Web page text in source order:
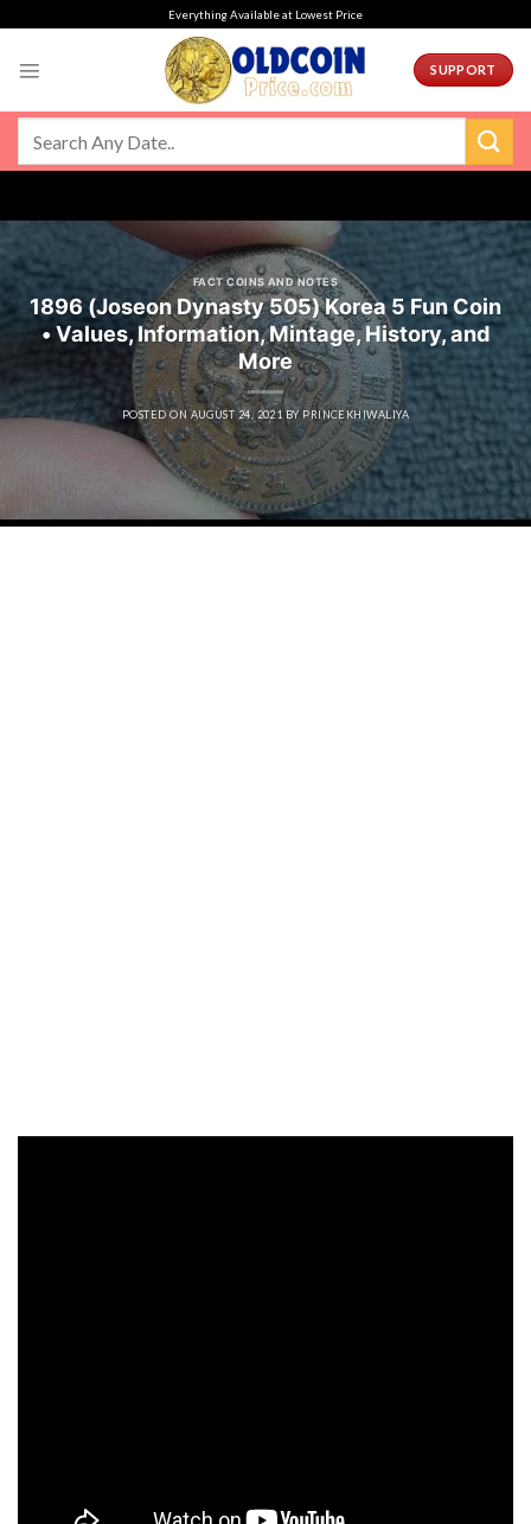
Everything Available at Lowest Price
SUPPORT
FACT COINS AND NOTES
1896 (Joseon Dynasty 505) Korea 5 Fun Coin
• Values, Information, Mintage, History, and
More
POSTED ONAUGUST 24, 2021 BY PRINCEKHIWALIYA